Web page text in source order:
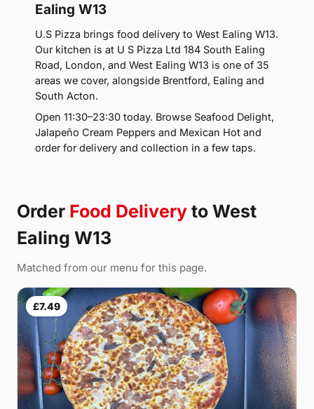
Ealing W13
U.S Pizza brings food delivery to West Ealing W13.
Our kitchen is at U S Pizza Ltd 184 South Ealing
Road, London, and West Ealing W13 is one of 35
areas we cover, alongside Brentford, Ealing and
South Acton.
Open 11:30–23:30 today. Browse Seafood Delight,
Jalapeño Cream Peppers and Mexican Hot and
order for delivery and collection in a few taps.
Order Food Delivery to West
Ealing W13
Matched from our menu for this page.
£7.49